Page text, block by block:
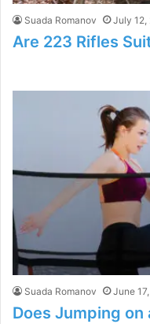
Suada Romanov July 12,
Are 223 Rifles
Suada Romanov June
Does Jumping on